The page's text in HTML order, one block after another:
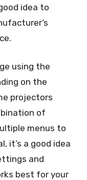
idea to
using the
on the
projectors
of
menus to
it’s a good idea
and
best for your